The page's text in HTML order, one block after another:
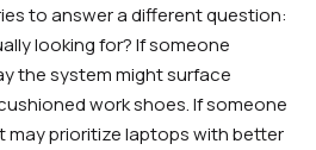
to answer a different question:
looking for?If someone
the system might surface
work shoes. If someone
may prioritize laptops with better